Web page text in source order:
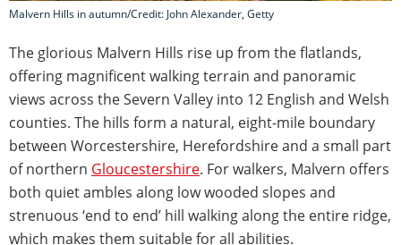
Malvern Hills in autumn/Credit: John Alexander, Getty
The glorious Malvern Hills rise up from the flatlands,
offering magnificent walking terrain and panoramic
views across the Severn Valley into 12 English and Welsh
counties. The hills form a natural, eight-mile boundary
between Worcestershire, Herefordshire and a small part
of northern Gloucestershire. For walkers, Malvern offers
both quiet ambles along low wooded slopes and
strenuous ‘end to end’ hill walking along the entire ridge,
which makes them suitable for all abilities.